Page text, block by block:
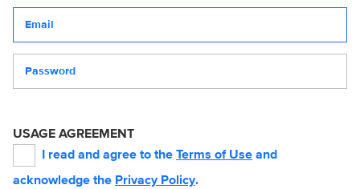
USAGE AGREEMENT
I read and agree to the Terms of Use and
acknowledge the Privacy Policy.